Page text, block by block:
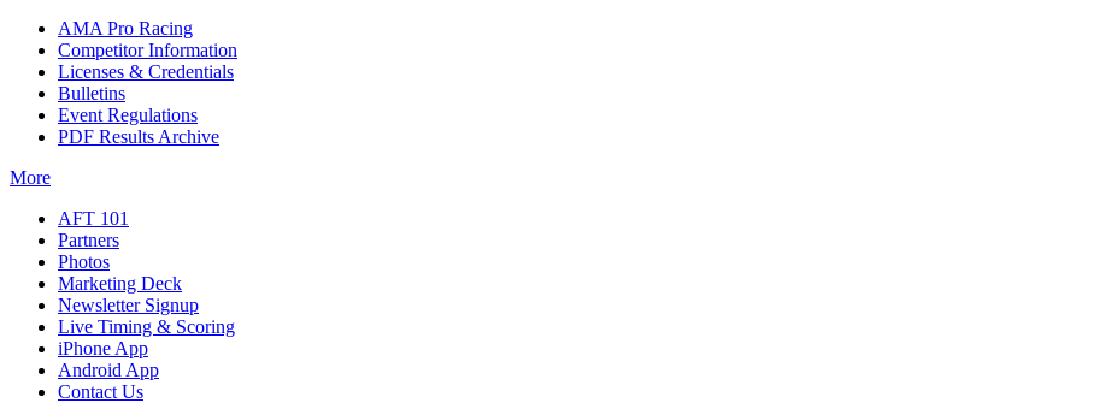
AMA Pro Racing
Competitor Information
Licenses & Credentials
Bulletins
Event Regulations
PDF Results Archive
More
AFT 101
Partners
Photos
Marketing Deck
Newsletter Signup
Live Timing & Scoring
iPhone App
Android App
Contact Us